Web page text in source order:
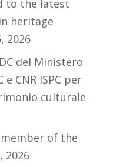
to the latest
heritage
2026
del Ministero
e CNR ISPC per
culturale
member of the
2026